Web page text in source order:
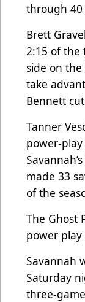
through
Brett
2:15 of
side on
take
Bennett
Tanner
power-
made 33
of the
The Ghost
power
Savannah
Saturday
three-